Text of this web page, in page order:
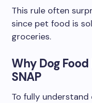
This rule often
since pet food is
groceries.
Why Dog
SNAP
To fully